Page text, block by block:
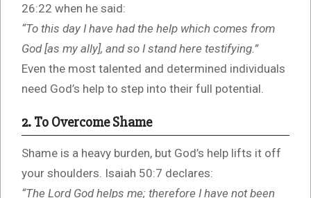
26:22 when he said:
“To this day I have had the help which comes from
God [as my ally], and so I stand here testifying.”
Even the most talented and determined individuals
need God’s help to step into their full potential.
2. To Overcome Shame
Shame is a heavy burden, but God’s help lifts it off
your shoulders. Isaiah 50:7 declares:
“The Lord God helps me; therefore I have not been